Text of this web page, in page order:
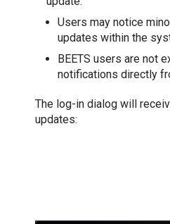
Users may notice
updates within the
BEETS users are not
notifications directly
The log-in dialog will
updates: